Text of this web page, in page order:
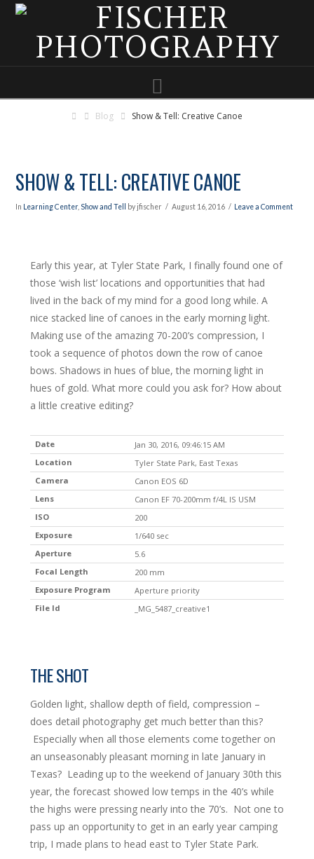
Blog Show & Tell: Creative Canoe
SHOW & TELL: CREATIVE CANOE
In Learning Center, Show and Tell by jfischer August 16, 2016 Leave a Comment
Early this year, at Tyler State Park, I finally found one of
those ‘wish list’ locations and opportunities that had
lived in the back of my mind for a good long while. A
nice stacked line of canoes in the early morning light.
Making use of the amazing 70-200’s compression, I
took a sequence of photos down the row of canoe
bows. Shadows in hues of blue, the morning light in
hues of gold. What more could you ask for? How about
a little creative editing?
Date
Jan 30, 2016, 09:46:15 AM
Location
Tyler State Park, East Texas
Camera
Canon EOS 6D
Lens
Canon EF 70-200mm f/4L IS USM
ISO
200
Exposure
1/640 sec
Aperture
5.6
Focal Length
200 mm
Exposure Program
Aperture priority
File Id
_MG_5487_creative1
THE SHOT
Golden light, shallow depth of field, compression –
does detail photography get much better than this?
Especially when all those elements come together on
an unseasonably pleasant morning in late January in
Texas? Leading up to the weekend of January 30th this
year, the forecast showed low temps in the 40’s while
the highs were pressing nearly into the 70’s. Not one to
pass up an opportunity to get in an early year camping
trip, I made plans to head east to Tyler State Park.